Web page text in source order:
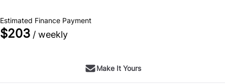
Estimated Finance Payment
$203 / weekly
Make It Yours